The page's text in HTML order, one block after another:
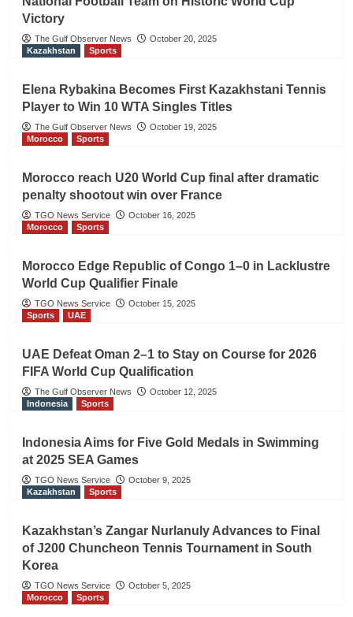
Victory
The Gulf Observer News
October 20, 2025
Kazakhstan
Sports
Elena Rybakina Becomes First Kazakhstani Tennis
Player to Win 10 WTA Singles Titles
The Gulf Observer News
October 19, 2025
Morocco
Sports
Morocco reach U20 World Cup final after dramatic
penalty shootout win over France
TGO News Service
October 16, 2025
Morocco
Sports
Morocco Edge Republic of Congo 1–0 in Lacklustre
World Cup Qualifier Finale
TGO News Service
October 15, 2025
Sports
UAE
UAE Defeat Oman 2–1 to Stay on Course for 2026
FIFA World Cup Qualification
The Gulf Observer News
October 12, 2025
Indonesia
Sports
Indonesia Aims for Five Gold Medals in Swimming
at 2025 SEA Games
TGO News Service
October 9, 2025
Kazakhstan
Sports
Kazakhstan’s Zangar Nurlanuly Advances to Final
of J200 Chuncheon Tennis Tournament in South
Korea
TGO News Service
October 5, 2025
Morocco
Sports